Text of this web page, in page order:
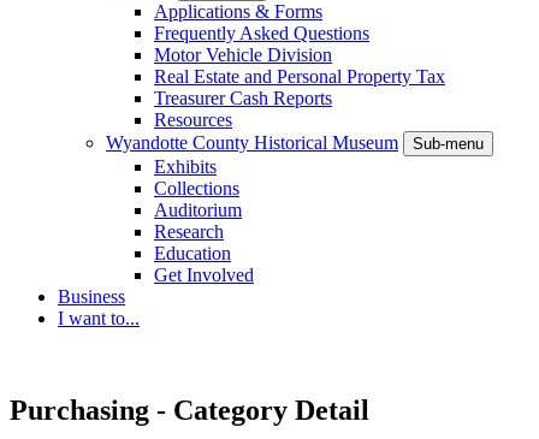
Applications & Forms
Frequently Asked Questions
Motor Vehicle Division
Real Estate and Personal Property Tax
Treasurer Cash Reports
Resources
Wyandotte County Historical Museum
Sub-menu
Exhibits
Collections
Auditorium
Research
Education
Get Involved
Business
I want to...
Purchasing - Category Detail